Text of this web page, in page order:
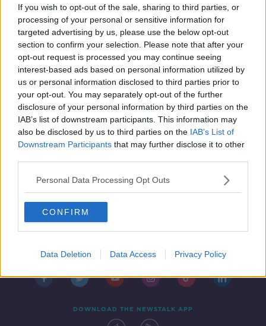
If you wish to opt-out of the sale, sharing to third parties, or
processing of your personal or sensitive information for
targeted advertising by us, please use the below opt-out
section to confirm your selection. Please note that after your
opt-out request is processed you may continue seeing
interest-based ads based on personal information utilized by
us or personal information disclosed to third parties prior to
your opt-out. You may separately opt-out of the further
disclosure of your personal information by third parties on the
IAB’s list of downstream participants. This information may
also be disclosed by us to third parties on the IAB’s List of
Downstream Participants that may further disclose it to other
Personal Data Processing Opt Outs
CONFIRM
Data Deletion Data Access Privacy Policy
Ireland
In Case You Missed It - Saturday the
9th of October
IN CASE YOU MISSED IT
8 OCT 2021
00:54:02
Contact Events
DOWNLOAD THE NEWSTALK APP